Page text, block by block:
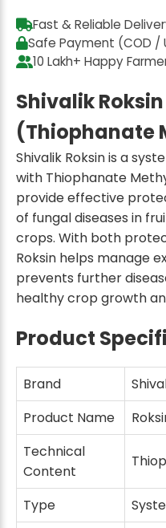
Fast & Reliable
Safe Payment (COD /
10 Lakh+ Happy
Shivalik
(Thiophanate
Shivalik Roksin is a
with Thiophanate
provide effective
of fungal diseases in
crops. With both
Roksin helps manage
prevents further
healthy crop growth
Product
Brand
Product Name
Technical
Content
Type